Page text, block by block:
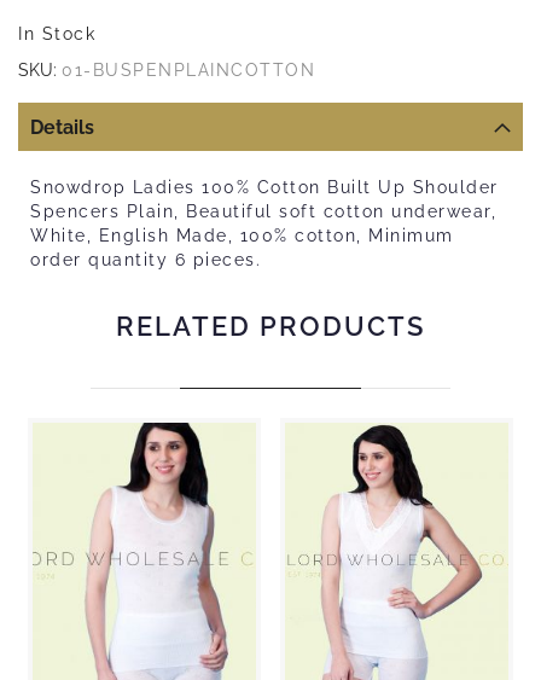
In Stock
SKU: 01-BUSPENPLAINCOTTON
Details
Snowdrop Ladies 100% Cotton Built Up Shoulder
Spencers Plain, Beautiful soft cotton underwear,
White, English Made, 100% cotton, Minimum
order quantity 6 pieces.
RELATED PRODUCTS